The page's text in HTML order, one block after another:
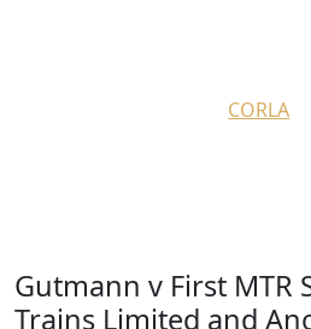
CORLA
Gutmann v First MTR
Trains Limited and